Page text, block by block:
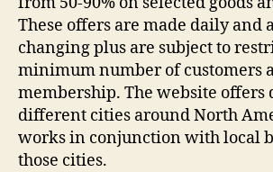
These offers are made daily and
changing plus are subject to
minimum number of customers
membership. The website offers
different cities around North
works in conjunction with local
those cities.